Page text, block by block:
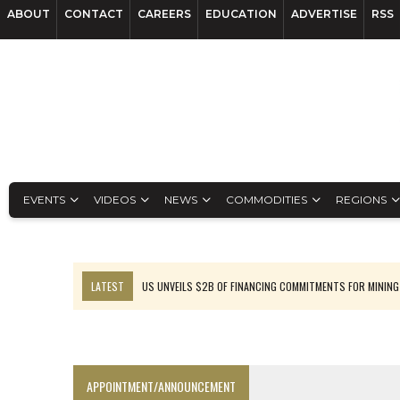
ABOUT CONTACT CAREERS EDUCATION ADVERTISE RSS
EVENTS VIDEOS NEWS COMMODITIES REGIONS
LATEST
US UNVEILS $2B OF FINANCING COMMITMENTS FOR MINING
APPOINTMENT/ANNOUNCEMENT